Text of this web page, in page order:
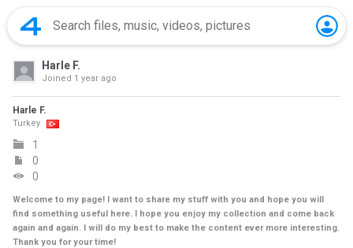
Harle F.
Joined 1 year ago
Harle F.
Turkey
1
0
0
Welcome to my page! I want to share my stuff with you and hope you will
find something useful here. I hope you enjoy my collection and come back
again and again. I will do my best to make the content ever more interesting.
Thank you for your time!